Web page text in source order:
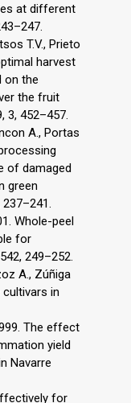
at different
T.V., Prieto
harvest
on the
the fruit
3, 452–457.
A., Portas
of damaged
green
Whole-peel
for
249–252.
A., Zúñiga
in
The effect
yield
Navarre
for